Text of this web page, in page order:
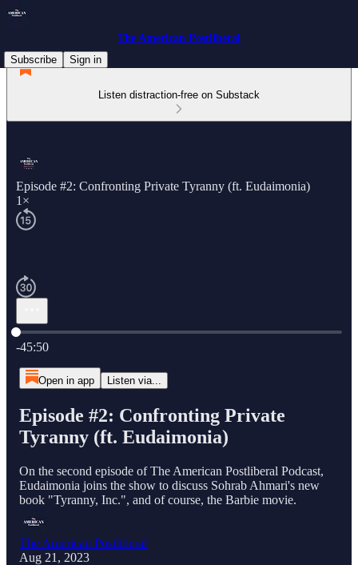
The American Postliberal
Subscribe
Sign in
Listen distraction-free on Substack
Episode #2: Confronting Private Tyranny (ft. Eudaimonia)
1×
Current time: 0:00 / Total time: -45:50
-45:50
Open in app Listen via...
Episode #2: Confronting Private
Tyranny (ft. Eudaimonia)
On the second episode of The American Postliberal Podcast,
Eudaimonia joins the show to discuss Sohrab Ahmari's new
book "Tyranny, Inc.", and of course, the Barbie movie.
The American Postliberal
Aug 21, 2023